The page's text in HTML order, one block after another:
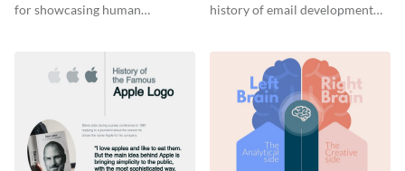
for showcasing human
stunning infographic template.
history of email development
template.